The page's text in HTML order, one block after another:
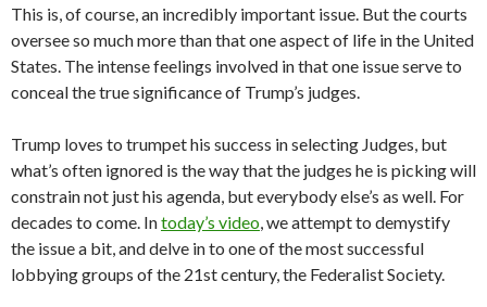
This is, of course, an incredibly important issue. But the courts
oversee so much more than that one aspect of life in the United
States. The intense feelings involved in that one issue serve to
conceal the true significance of Trump’s judges.
Trump loves to trumpet his success in selecting Judges, but
what’s often ignored is the way that the judges he is picking will
constrain not just his agenda, but everybody else’s as well. For
decades to come. Intoday’s video, we attempt to demystify
the issue a bit, and delve in to one of the most successful
lobbying groups of the 21st century, the Federalist Society.